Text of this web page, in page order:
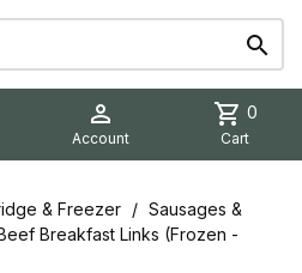


Account
shopping_cart 0
Cart
& Freezer
Sausages &
Breakfast Links (Frozen -